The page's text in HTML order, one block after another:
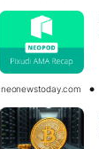
neonewstoday.com